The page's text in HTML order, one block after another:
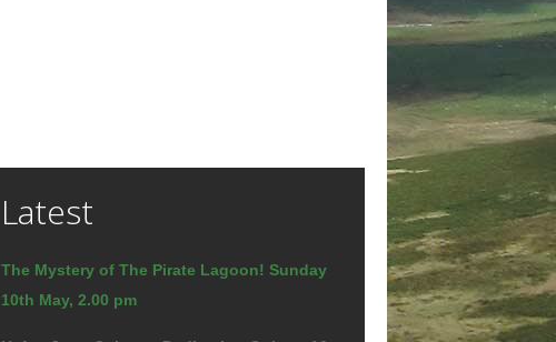
Latest
The Mystery of The Pirate Lagoon! Sunday
10th May, 2.00 pm